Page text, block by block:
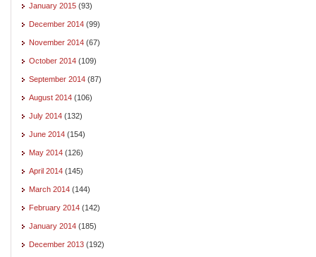
January 2015 (93)
December 2014 (99)
November 2014 (67)
October 2014 (109)
September 2014 (87)
August 2014 (106)
July 2014 (132)
June 2014 (154)
May 2014 (126)
April 2014 (145)
March 2014 (144)
February 2014 (142)
January 2014 (185)
December 2013 (192)